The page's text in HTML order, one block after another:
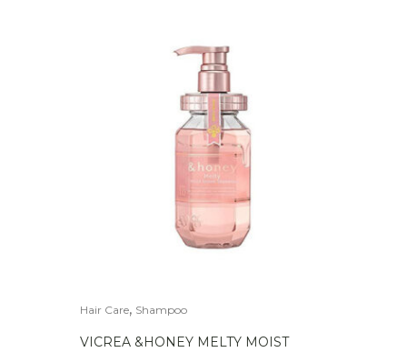
Hair Care, Shampoo
VICREA &HONEY MELTY MOIST